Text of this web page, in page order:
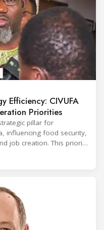
Efficiency: CIVUFA
Priorities
pillar for
influencing food security,
job creation. This priority
International